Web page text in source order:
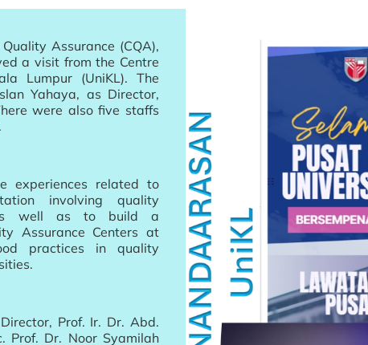
Assurance (CQA),
a visit from the Centre
Lumpur (UniKL). The
Yahaya, as Director,
were also five staffs
experiences related to
involving quality
as well as to build a
Assurance Centers at
practices in quality
Prof. Ir. Dr. Abd.
Prof. Dr. Noor Syamilah